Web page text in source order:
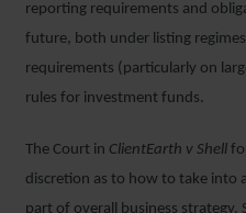
reporting requirements and
future, both under listing
requirements (particularly on
rules for investment funds.
The Court in ClientEarth v Shell
discretion as to how to take into
part of overall business